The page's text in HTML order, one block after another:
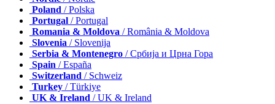
Poland / Polska
Portugal / Portugal
Romania & Moldova / România & Moldova
Slovenia / Slovenija
Serbia & Montenegro / Србија и Црна Гора
Spain / España
Switzerland / Schweiz
Turkey / Türkiye
UK & Ireland / UK & Ireland